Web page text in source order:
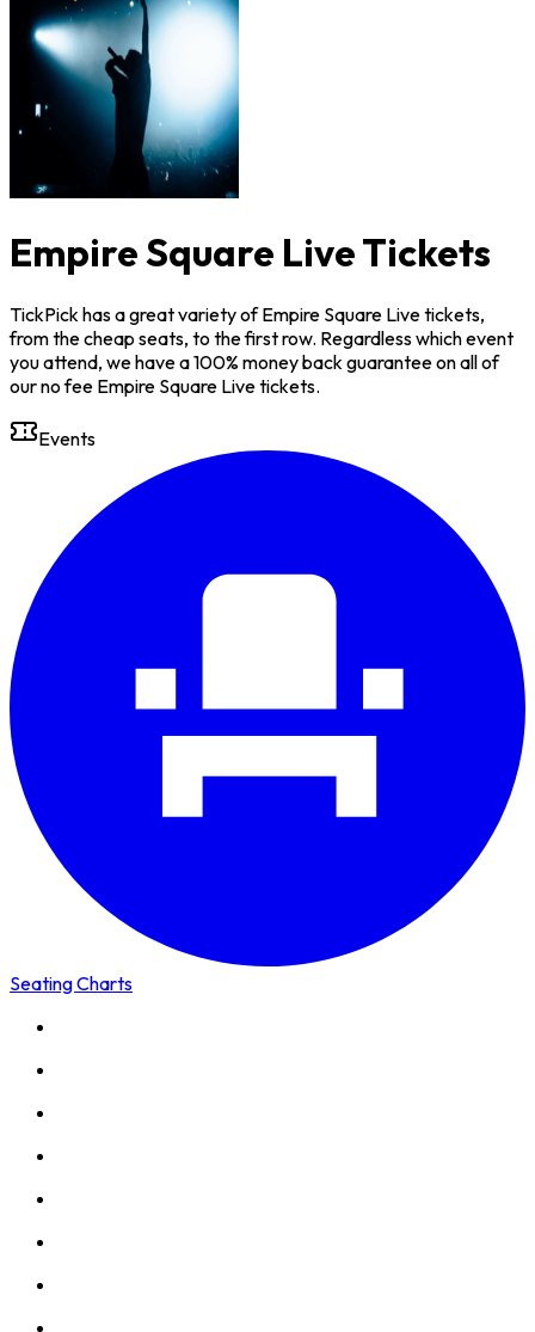
Empire Square Live Tickets
TickPick has a great variety of Empire Square Live tickets,
from the cheap seats, to the first row. Regardless which event
you attend, we have a 100% money back guarantee on all of
our no fee Empire Square Live tickets.
Events
Seating Charts